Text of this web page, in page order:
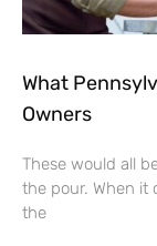
What
Owners
These would all
the pour. When it
the